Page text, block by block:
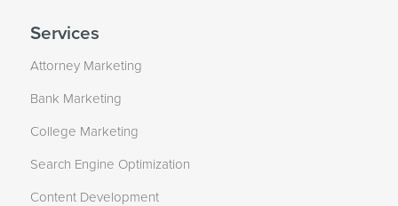
Services
Attorney Marketing
Bank Marketing
College Marketing
Search Engine Optimization
Content Development